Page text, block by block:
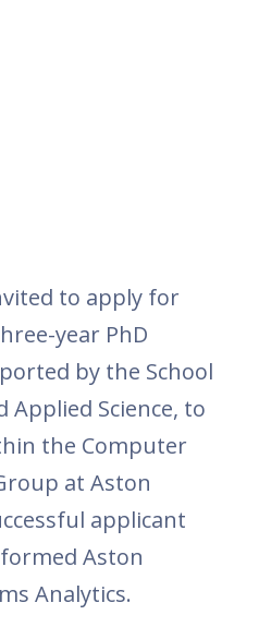
to apply for
year PhD
by the School
Applied Science, to
the Computer
at Aston
applicant
Aston
Analytics.